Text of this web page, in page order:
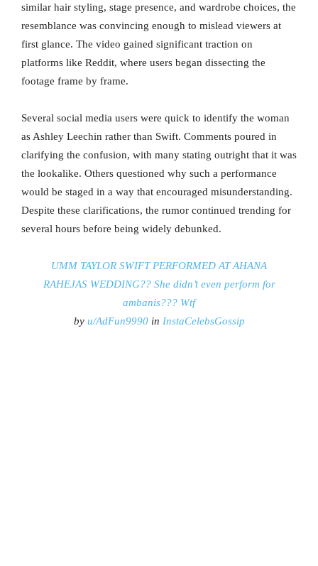
similar hair styling, stage presence, and wardrobe choices, the
resemblance was convincing enough to mislead viewers at
first glance. The video gained significant traction on
platforms like Reddit, where users began dissecting the
footage frame by frame.
Several social media users were quick to identify the woman
as Ashley Leechin rather than Swift. Comments poured in
clarifying the confusion, with many stating outright that it was
the lookalike. Others questioned why such a performance
would be staged in a way that encouraged misunderstanding.
Despite these clarifications, the rumor continued trending for
several hours before being widely debunked.
UMM TAYLOR SWIFT PERFORMED AT AHANA
RAHEJAS WEDDING?? She didn’t even perform for
ambanis??? Wtf
by u/AdFun9990in InstaCelebsGossip